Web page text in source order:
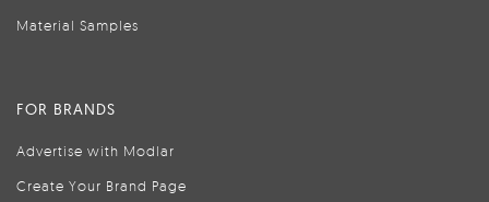
Material Samples
FOR BRANDS
Advertise with Modlar
Create Your Brand Page